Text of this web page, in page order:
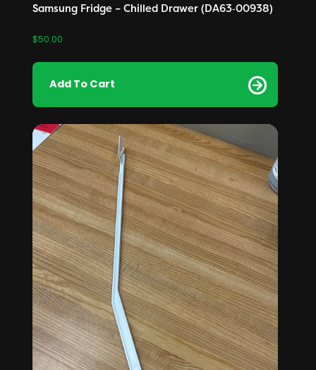
Samsung Fridge – Chilled Drawer (DA63‑00938)
$50.00
Add To Cart